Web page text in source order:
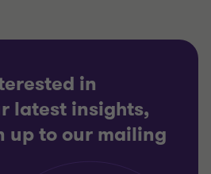
in
latest insights,
up to our mailing